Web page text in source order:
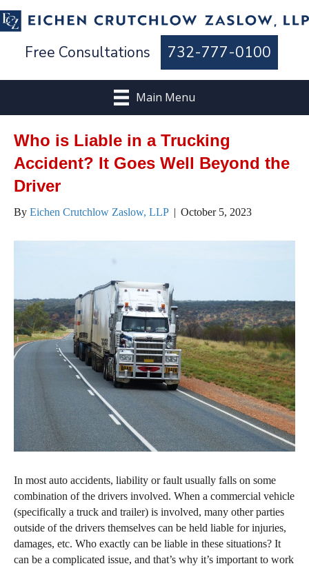
Free Consultations 732-777-0100
Main Menu
Who is Liable in a Trucking
Accident? It Goes Well Beyond the
Driver
By Eichen Crutchlow Zaslow, LLP | October 5, 2023
In most auto accidents, liability or fault usually falls on some
combination of the drivers involved. When a commercial vehicle
(specifically a truck and trailer) is involved, many other parties
outside of the drivers themselves can be held liable for injuries,
damages, etc. Who exactly can be liable in these situations? It
can be a complicated issue, and that’s why it’s important to work